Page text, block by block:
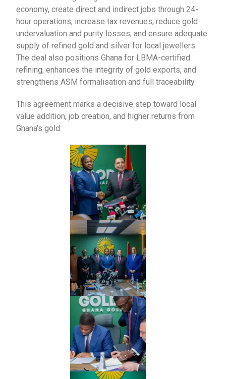
economy, create direct and indirect jobs through 24-
hour operations, increase tax revenues, reduce gold
undervaluation and purity losses, and ensure adequate
supply of refined gold and silver for local jewellers.
The deal also positions Ghana for LBMA-certified
refining, enhances the integrity of gold exports, and
strengthens ASM formalisation and full traceability.
This agreement marks a decisive step toward local
value addition, job creation, and higher returns from
Ghana’s gold.